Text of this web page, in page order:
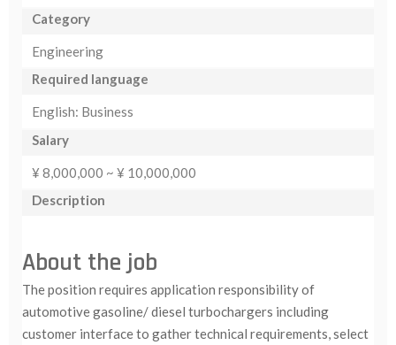
Category
Engineering
Required language
English: Business
Salary
¥ 8,000,000 ~ ¥ 10,000,000
Description
About the job
The position requires application responsibility of
automotive gasoline/ diesel turbochargers including
customer interface to gather technical requirements, select